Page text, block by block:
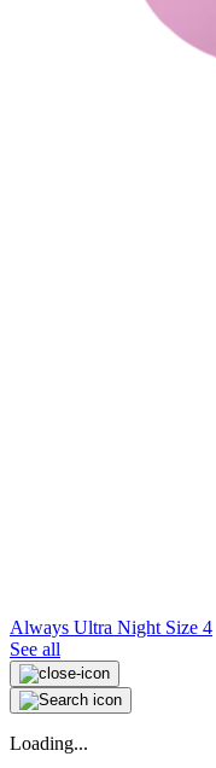
Always Ultra Night Size 4
See all
Loading...